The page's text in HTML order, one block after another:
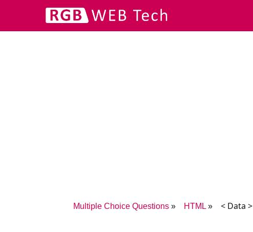
Multiple Choice Questions HTML < Data >